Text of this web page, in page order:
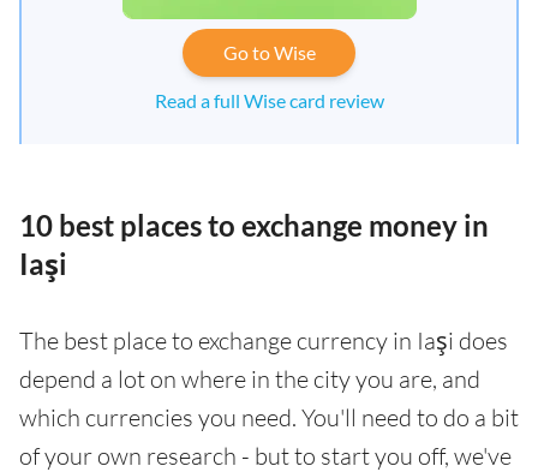
Go to Wise
Read a full Wise card review
10 best places to exchange money in
Iaşi
The best place to exchange currency in Iaşi does
depend a lot on where in the city you are, and
which currencies you need. You'll need to do a bit
of your own research - but to start you off, we've